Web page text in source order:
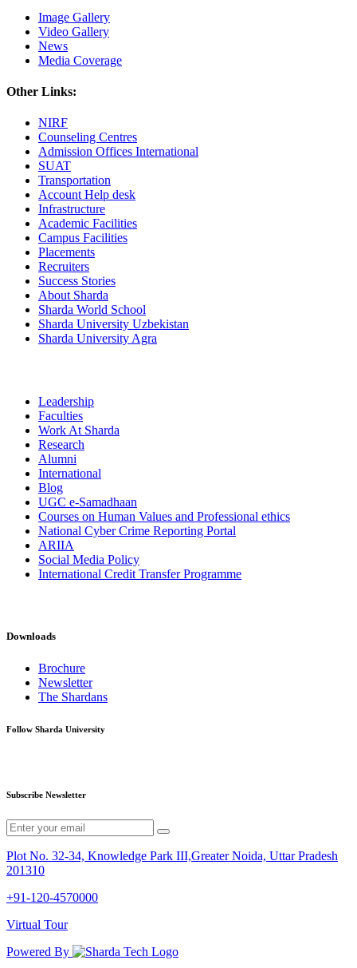
Image Gallery
Video Gallery
News
Media Coverage
Other Links:
NIRF
Counseling Centres
Admission Offices International
SUAT
Transportation
Account Help desk
Infrastructure
Academic Facilities
Campus Facilities
Placements
Recruiters
Success Stories
About Sharda
Sharda World School
Sharda University Uzbekistan
Sharda University Agra
Leadership
Faculties
Work At Sharda
Research
Alumni
International
Blog
UGC e-Samadhaan
Courses on Human Values and Professional ethics
National Cyber Crime Reporting Portal
ARIIA
Social Media Policy
International Credit Transfer Programme
Downloads
Brochure
Newsletter
The Shardans
Follow Sharda University
Subscribe Newsletter
Plot No. 32-34, Knowledge Park III,Greater Noida, Uttar Pradesh
201310
+91-120-4570000
Virtual Tour
Powered By